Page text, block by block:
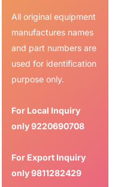
All original equipment
manufactures names
and part numbers are
used for identification
purpose only.
For Local Inquiry
only9220690708
For Export Inquiry
only9811282429